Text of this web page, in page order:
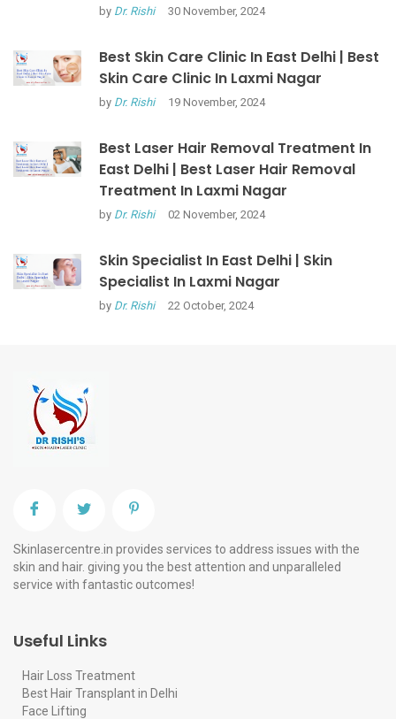
by Dr. Rishi 30 November, 2024
Best Skin Care Clinic In East Delhi | Best
Skin Care Clinic In Laxmi Nagar
by Dr. Rishi 19 November, 2024
Best Laser Hair Removal Treatment In
East Delhi | Best Laser Hair Removal
Treatment In Laxmi Nagar
by Dr. Rishi 02 November, 2024
Skin Specialist In East Delhi | Skin
Specialist In Laxmi Nagar
by Dr. Rishi 22 October, 2024
Skinlasercentre.in provides services to address issues with the
skin and hair. giving you the best attention and unparalleled
service with fantastic outcomes!
Useful Links
Hair Loss Treatment
Best Hair Transplant in Delhi
Face Lifting